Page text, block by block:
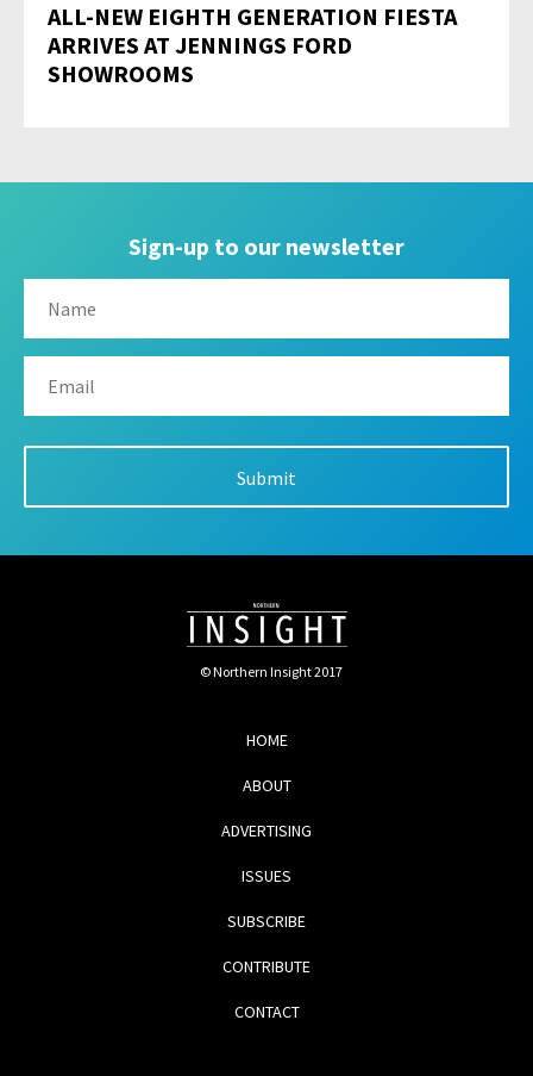
ALL-NEW EIGHTH GENERATION FIESTA
ARRIVES AT JENNINGS FORD
SHOWROOMS
Sign-up to our newsletter
© Northern Insight 2017
HOME
ABOUT
ADVERTISING
ISSUES
SUBSCRIBE
CONTRIBUTE
CONTACT